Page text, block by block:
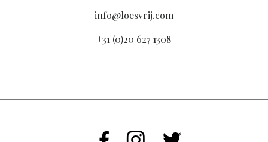
info@loesvrij.com
+31 (0)20 627 1308